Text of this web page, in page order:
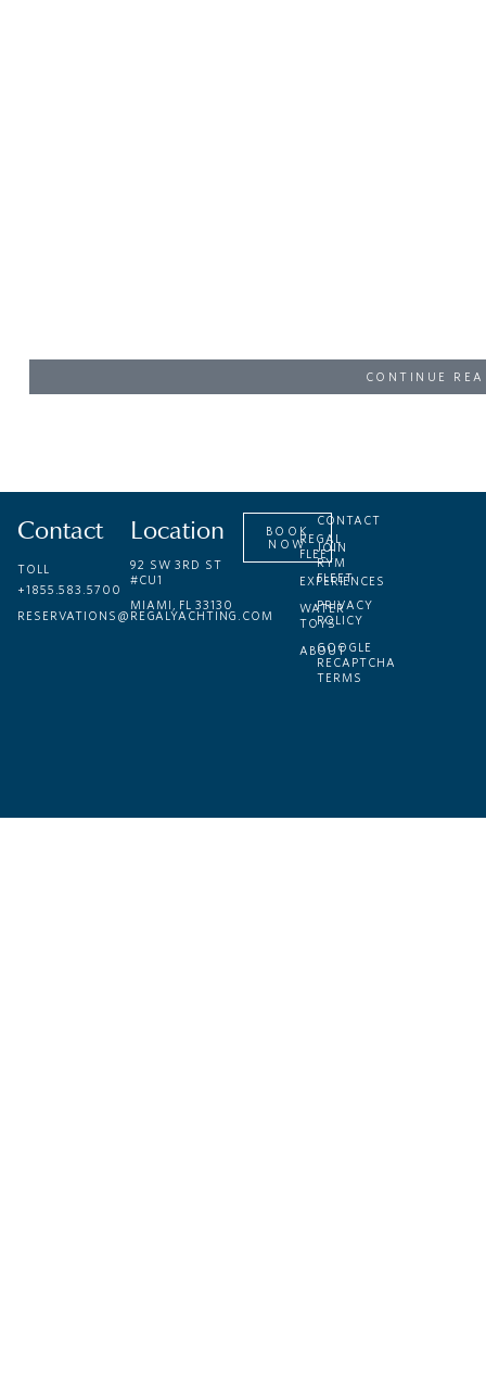
CONTINUE
Contact
TOLL
+1855.583.5700
RESERVATIONS@REGALYACHTING.COM
Location
92 SW 3RD ST
#CU1
MIAMI, FL 33130
BOOK
NOWREGAL
FLEET
EXPERIENCES
WATER
TOYS
ABOUT
CONTACT
JOIN
RYM
FLEET
PRIVACY
POLICY
GOOGLE
RECAPTCHA
TERMS